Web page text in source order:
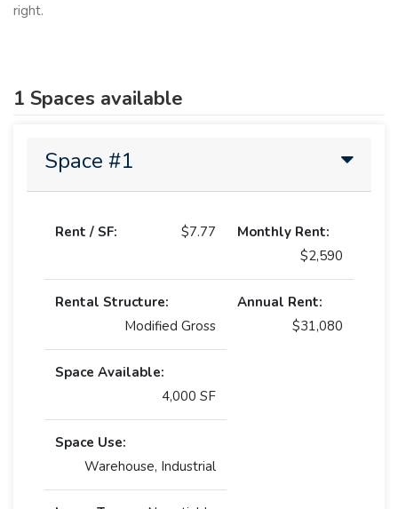
right.
1 Spaces available
Space #1
Rent / SF: $7.77
Monthly Rent:
$2,590
Rental Structure:
Modified Gross
Annual Rent:
$31,080
Space Available:
4,000 SF
Space Use:
Warehouse, Industrial